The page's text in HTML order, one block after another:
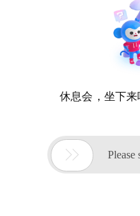
休息会，坐下
 Please